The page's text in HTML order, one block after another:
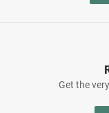
Get the